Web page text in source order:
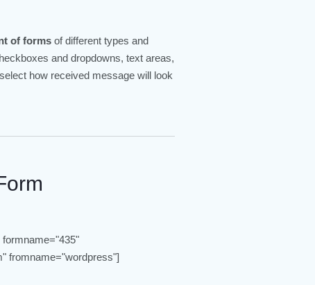
of formsof different types and
and dropdowns, text areas,
how received message will look
fromname="wordpress"]